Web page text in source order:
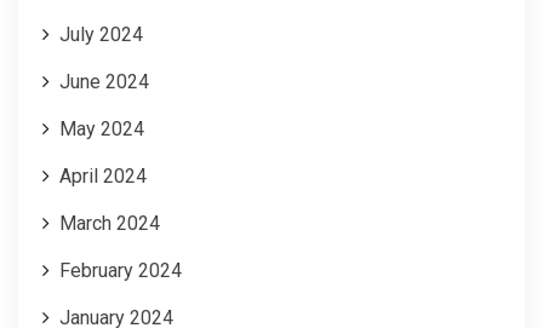
July 2024
June 2024
May 2024
April 2024
March 2024
February 2024
January 2024